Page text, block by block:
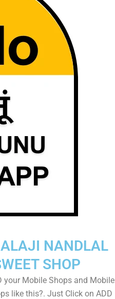
NANDLAL
SHOP
your Mobile Shops and Mobile
like this?. Just Click on ADD